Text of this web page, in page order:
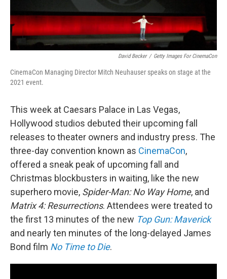
David Becker / Getty Images For CinemaCon
CinemaCon Managing Director Mitch Neuhauser speaks on stage at the
2021 event.
This week at Caesars Palace in Las Vegas,
Hollywood studios debuted their upcoming fall
releases to theater owners and industry press. The
three-day convention known as CinemaCon,
offered a sneak peak of upcoming fall and
Christmas blockbusters in waiting, like the new
superhero movie, Spider-Man: No Way Home, and
Matrix 4: Resurrections. Attendees were treated to
the first 13 minutes of the new Top Gun: Maverick
and nearly ten minutes of the long-delayed James
Bond film No Time to Die.